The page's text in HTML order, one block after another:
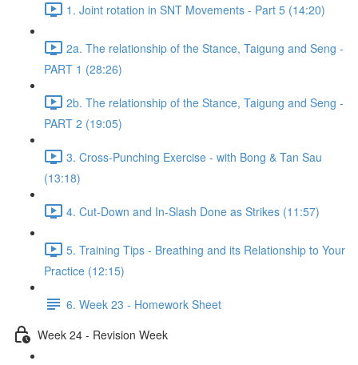
1. Joint rotation in SNT Movements - Part 5 (14:20)
2a. The relationship of the Stance, Taigung and Seng -
PART 1 (28:26)
2b. The relationship of the Stance, Taigung and Seng -
PART 2 (19:05)
3. Cross-Punching Exercise - with Bong & Tan Sau
(13:18)
4. Cut-Down and In-Slash Done as Strikes (11:57)
5. Training Tips - Breathing and its Relationship to Your
Practice (12:15)
6. Week 23 - Homework Sheet
Week 24 - Revision Week